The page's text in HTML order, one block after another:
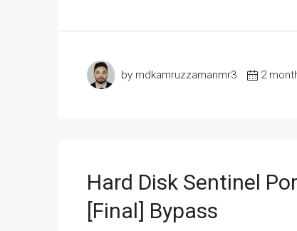
by mdkamruzzamanmr3 2
Hard Disk Sentinel
[Final] Bypass